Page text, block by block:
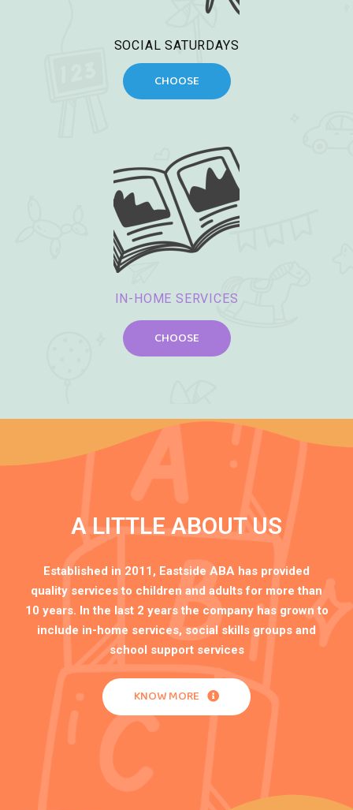
SOCIAL SATURDAYS
CHOOSE
IN-HOME SERVICES
CHOOSE
A LITTLE ABOUT US
Established in 2011, Eastside ABA has provided
quality services to children and adults for more than
10 years. In the last 2 years the company has grown to
include in-home services, social skills groups and
school support services
KNOW MORE